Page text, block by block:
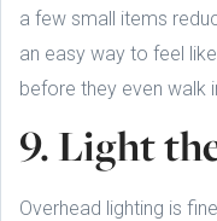
a few small items
an easy way to feel
before they even walk
9. Light
Overhead lighting is